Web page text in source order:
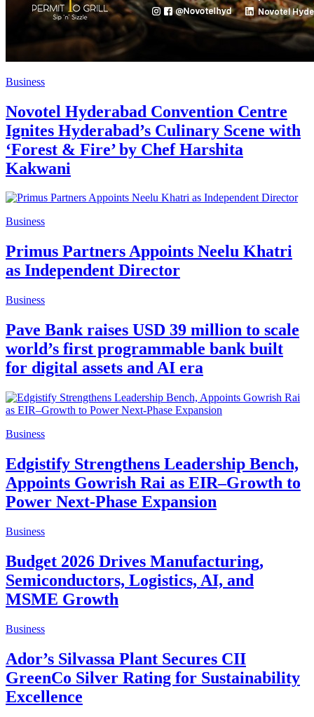
Business
Novotel Hyderabad Convention Centre
Ignites Hyderabad’s Culinary Scene with
‘Forest & Fire’ by Chef Harshita
Kakwani
Business
Primus Partners Appoints Neelu Khatri
as Independent Director
Business
Pave Bank raises USD 39 million to scale
world’s first programmable bank built
for digital assets and AI era
Business
Edgistify Strengthens Leadership Bench,
Appoints Gowrish Rai as EIR–Growth to
Power Next-Phase Expansion
Business
Budget 2026 Drives Manufacturing,
Semiconductors, Logistics, AI, and
MSME Growth
Business
Ador’s Silvassa Plant Secures CII
GreenCo Silver Rating for Sustainability
Excellence